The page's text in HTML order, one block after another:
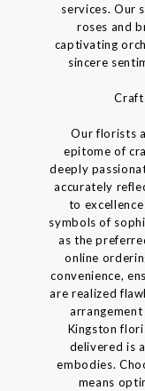
services. Our
roses and
captivating
sincere
Our florists
epitome of
deeply
accurately
to
symbols of
as the
online
convenience,
are realized
Kingston
delivered is
embodies.
means